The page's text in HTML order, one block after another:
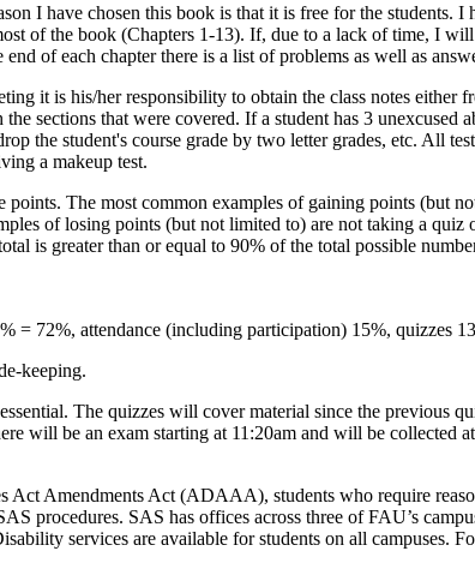
I have chosen this book is that it is free for the students.
of the book (Chapters 1-13). If, due to a lack of time, I
of each chapter there is a list of problems as well as
it is his/her responsibility to obtain the class notes
sections that were covered. If a student has 3 unexcused
the student's course grade by two letter grades, etc. All
a makeup test.
The most common examples of gaining points (but
of losing points (but not limited to) are not taking a
is greater than or equal to 90% of the total possible
= 72%, attendance (including participation) 15%, quizzes
keeping.
The quizzes will cover material since the previous
will be an exam starting at 11:20am and will be
Amendments Act (ADAAA), students who require
procedures. SAS has offices across three of FAU’s
services are available for students on all campuses.